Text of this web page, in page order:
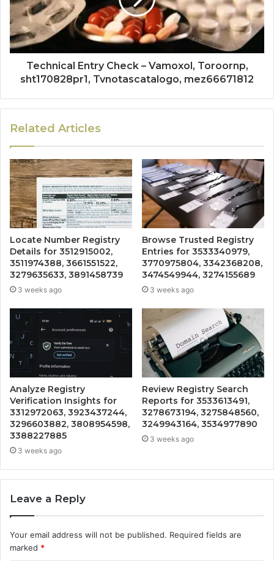
Technical Entry Check – Vamoxol, Toroornp,
sht170828pr1, Tvnotascatalogo, mez66671812
Related Articles
Locate Number Registry
Details for 3512915002,
3511974388, 3661551522,
3279635633, 3891458739
3 weeks ago
Browse Trusted Registry
Entries for 3533340979,
3770975804, 3342368208,
3474549944, 3274155689
3 weeks ago
Analyze Registry
Verification Insights for
3312972063, 3923437244,
3296603882, 3808954598,
3388227885
3 weeks ago
Review Registry Search
Reports for 3533613491,
3278673194, 3275848560,
3249943164, 3534977890
3 weeks ago
Leave a Reply
Your email address will not be published. Required fields are
marked *